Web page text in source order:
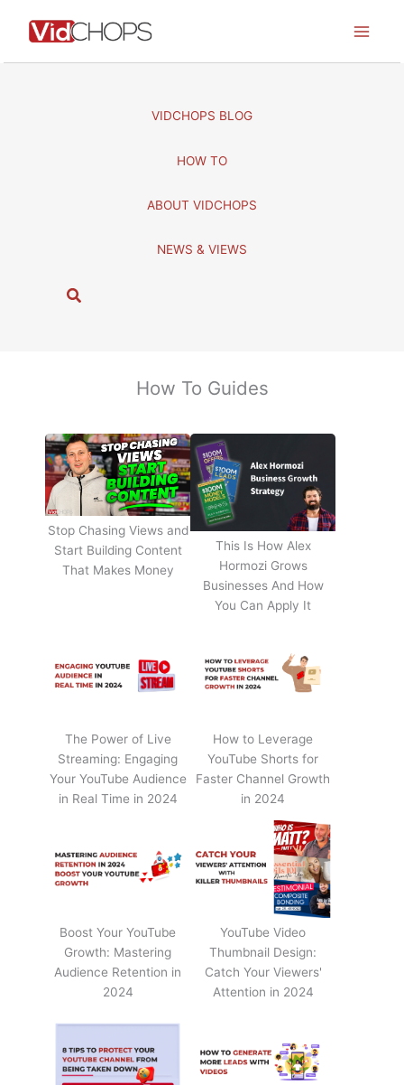
VIDCHOPS BLOG
HOW TO
ABOUT VIDCHOPS
NEWS & VIEWS
S
How To Guides
Stop Chasing Views and
Start Building Content
That Makes Money
This Is How Alex
Hormozi Grows
Businesses And How
You Can Apply It
The Power of Live
Streaming: Engaging
Your YouTube Audience
in Real Time in 2024
How to Leverage
YouTube Shorts for
Faster Channel Growth
in 2024
Boost Your YouTube
Growth: Mastering
Audience Retention in
2024
YouTube Video
Thumbnail Design:
Catch Your Viewers'
Attention in 2024